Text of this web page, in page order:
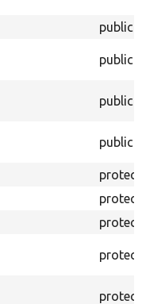
public
public
public
public